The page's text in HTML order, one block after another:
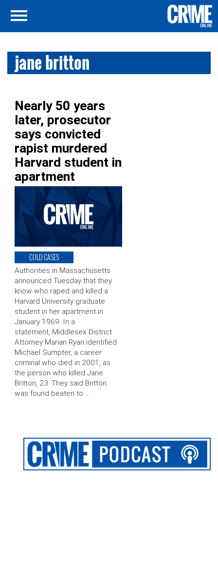
jane britton
Nearly 50 years
later, prosecutor
says convicted
rapist murdered
Harvard student in
apartment
COLD CASES
Authorities in Massachusetts
announced Tuesday that they
know who raped and killed a
Harvard University graduate
student in her apartment in
January 1969. In a
statement, Middlesex District
Attorney Marian Ryan identified
Michael Sumpter, a career
criminal who died in 2001, as
the person who killed Jane
Britton, 23. They said Britton
was found beaten to …